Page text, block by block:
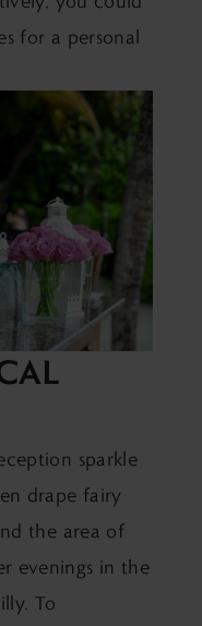
for a personal
sparkle
drape fairy
the area of
evenings in the
To